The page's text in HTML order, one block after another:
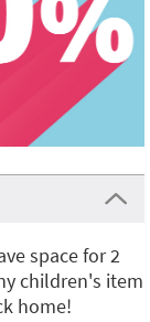
space for 2
children's item
home!